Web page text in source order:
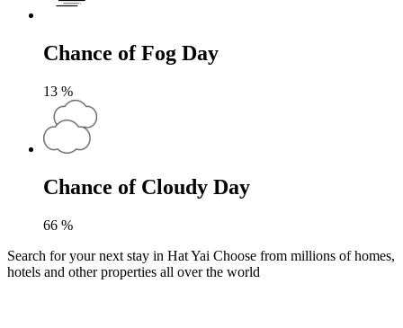
Chance of Fog Day
13 %
Chance of Cloudy Day
66 %
Search for your next stay in Hat Yai Choose from millions of homes,
hotels and other properties all over the world